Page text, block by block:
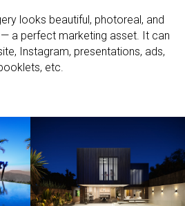
looks beautiful, photoreal, and
a perfect marketing asset. It can
Instagram, presentations, ads,
etc.